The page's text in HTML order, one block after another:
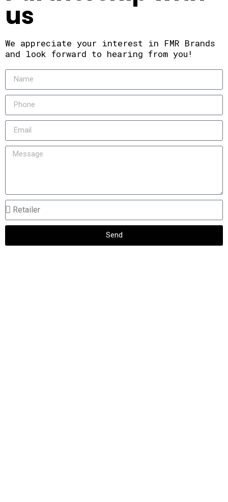
us
We appreciate your interest in FMR Brands
and look forward to hearing from you!
Send